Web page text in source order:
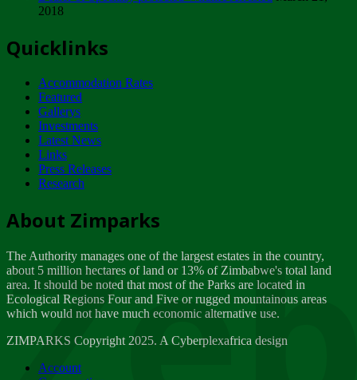
ZIMPARKS - INVITATION FOR SUPPLIERS...
NOTICE TO OUR VALUED SADC REGION
CUSTOMERS
Wednesday, January 10
Tuesday, April 17
Dealer of Specially protected Wildlife...
Wednesday, March 21
A Guide to Tracking Rhinos in Zimbabwe -...
Thursday, March 15
Friday, March 2
2018
Quicklinks
Accommodation Rates
Featured
Gallerys
Investments
Latest News
Links
Press Releases
Research
About Zimparks
The Authority manages one of the largest estates in the country,
about 5 million hectares of land or 13% of Zimbabwe's total land
area. It should be noted that most of the Parks are located in
Ecological Regions Four and Five or rugged mountainous areas
which would not have much economic alternative use.
ZIMPARKS Copyright 2025. A Cyberplexafrica design
Account